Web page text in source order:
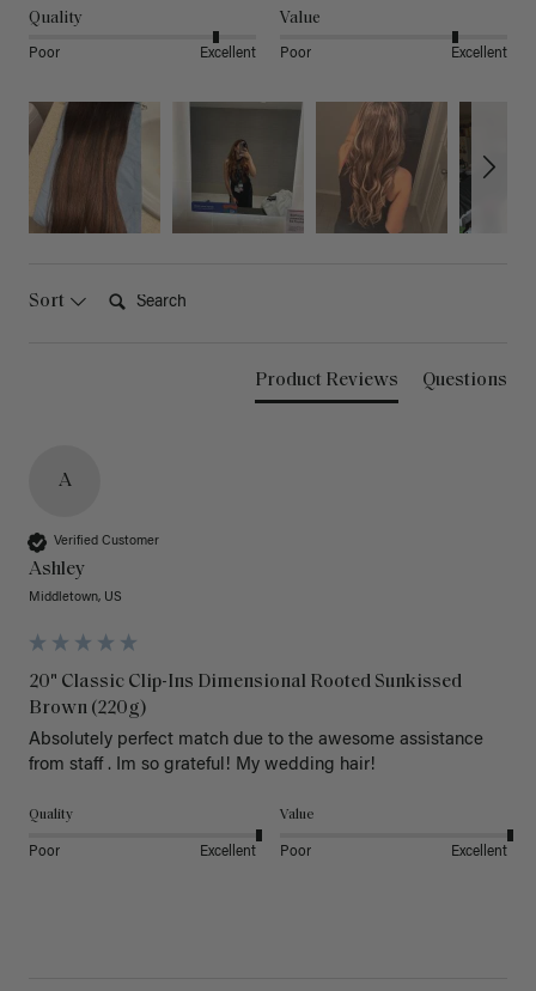
Quality
Poor Excellent
Value
Poor Excellent
Sort
Product Reviews Questions
A
Verified Customer
Ashley
Middletown, US
20" Classic Clip-Ins Dimensional Rooted Sunkissed
Brown (220g)
Absolutely perfect match due to the awesome assistance
from staff . Im so grateful! My wedding hair!
Quality
Poor Excellent
Value
Poor Excellent